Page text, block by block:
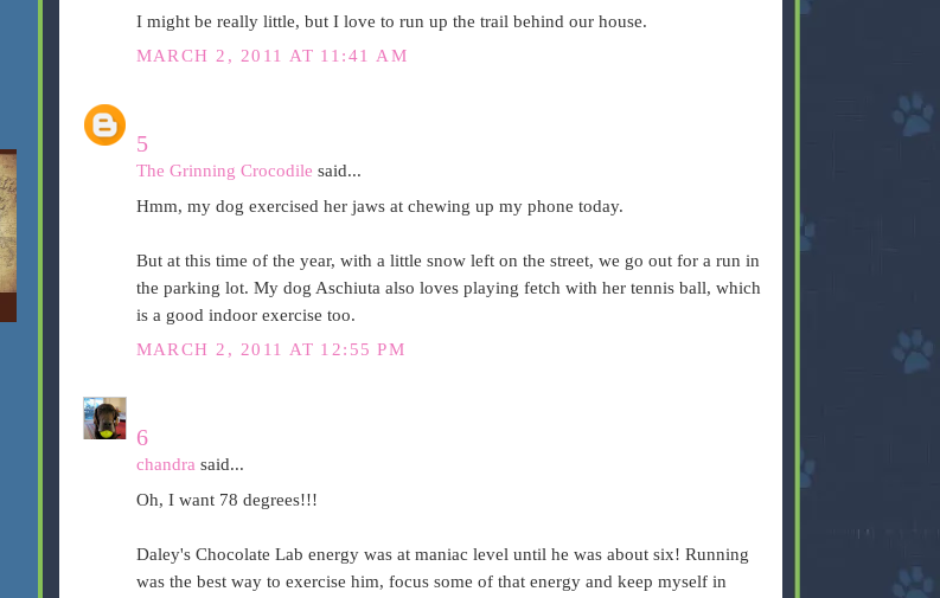
I might be really little, but I love to run up the trail behind our house.
MARCH 2, 2011 AT 11:41 AM
5
The Grinning Crocodile said...
Hmm, my dog exercised her jaws at chewing up my phone today.
But at this time of the year, with a little snow left on the street, we go out for a run in
the parking lot. My dog Aschiuta also loves playing fetch with her tennis ball, which
is a good indoor exercise too.
MARCH 2, 2011 AT 12:55 PM
6
chandra said...
Oh, I want 78 degrees!!!
Daley's Chocolate Lab energy was at maniac level until he was about six! Running
was the best way to exercise him, focus some of that energy and keep myself in